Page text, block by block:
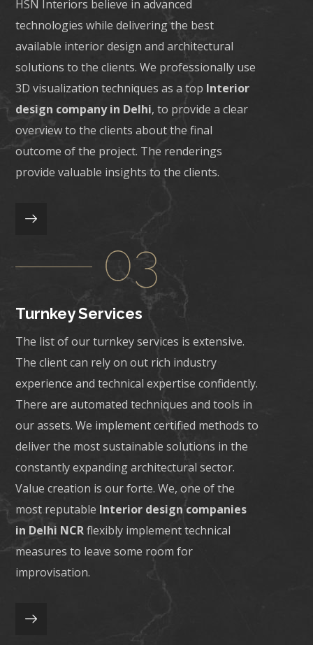
HSN Interiors believe in advanced
technologies while delivering the best
available interior design and architectural
solutions to the clients. We professionally use
3D visualization techniques as a top Interior
design company in Delhi, to provide a clear
overview to the clients about the final
outcome of the project. The renderings
provide valuable insights to the clients.
Turnkey Services
The list of our turnkey services is extensive.
The client can rely on out rich industry
experience and technical expertise confidently.
There are automated techniques and tools in
our assets. We implement certified methods to
deliver the most sustainable solutions in the
constantly expanding architectural sector.
Value creation is our forte. We, one of the
most reputable Interior design companies
in Delhi NCRflexibly implement technical
measures to leave some room for
improvisation.